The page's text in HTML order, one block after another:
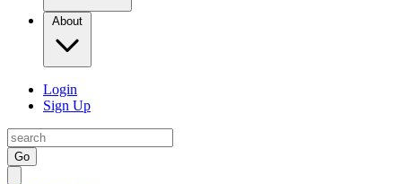
About
Login
Sign Up
Go